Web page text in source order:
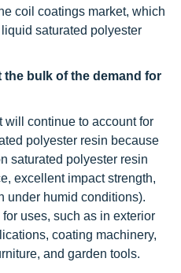
coil coatings market, which
saturated polyester
bulk of the demand for
continue to account for
polyester resin because
saturated polyester resin
excellent impact strength,
under humid conditions).
uses, such as in exterior
coating machinery,
and garden tools.